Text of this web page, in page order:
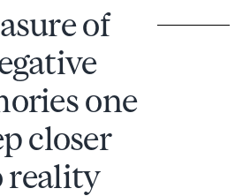
of
one
closer
reality